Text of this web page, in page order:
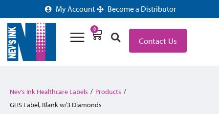
My Account Become a Distributor
0
Contact Us
Nev’s Ink Healthcare Labels / Products /
GHS Label, Blank w/3 Diamonds